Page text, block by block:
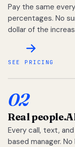
Pay the same
percentages. No
dollar of the
SEE PRICING
02
Real people.
Every call, text,
based manager.